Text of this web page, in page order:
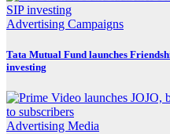
Advertising Campaigns
Tata Mutual Fund launches
investing
Advertising Media